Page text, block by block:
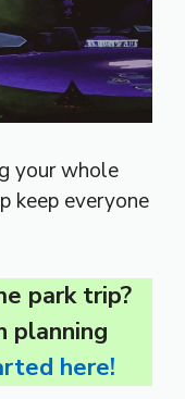
your whole
keep everyone
park trip?
planning
here!